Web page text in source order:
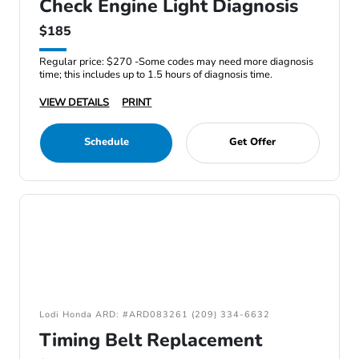
Check Engine Light Diagnosis
$185
Regular price: $270 -Some codes may need more diagnosis
time; this includes up to 1.5 hours of diagnosis time.
VIEW DETAILS
PRINT
Schedule Get Offer
Lodi Honda ARD: #ARD083261 (209) 334-6632
Timing Belt Replacement